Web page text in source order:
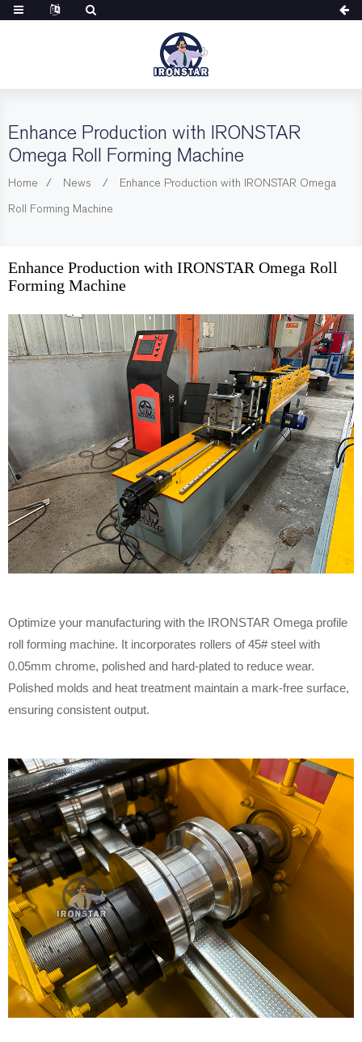
Enhance Production with IRONSTAR
Omega Roll Forming Machine
Home News
Enhance Production with IRONSTAR Omega
Roll Forming Machine
Enhance Production with IRONSTAR Omega Roll
Forming Machine
Optimize your manufacturing with the IRONSTAR Omega profile
roll forming machine. It incorporates rollers of 45# steel with
0.05mm chrome, polished and hard-plated to reduce wear.
Polished molds and heat treatment maintain a mark-free surface,
ensuring consistent output.